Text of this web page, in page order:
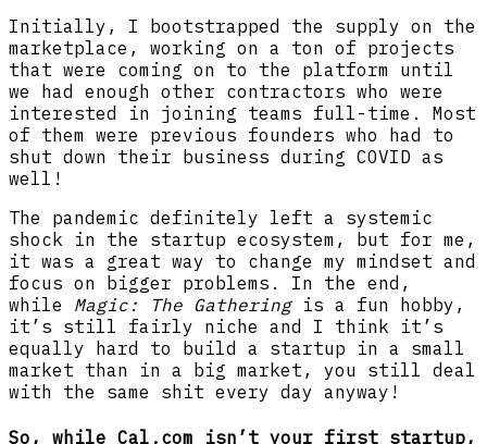
Initially, I bootstrapped the supply on the
marketplace, working on a ton of projects
that were coming on to the platform until
we had enough other contractors who were
interested in joining teams full-time. Most
of them were previous founders who had to
shut down their business during COVID as
well!
The pandemic definitely left a systemic
shock in the startup ecosystem, but for me,
it was a great way to change my mindset and
focus on bigger problems. In the end,
while Magic: The Gatheringis a fun hobby,
it’s still fairly niche and I think it’s
equally hard to build a startup in a small
market than in a big market, you still deal
with the same shit every day anyway!
So, while Cal.com isn’t your first startup,